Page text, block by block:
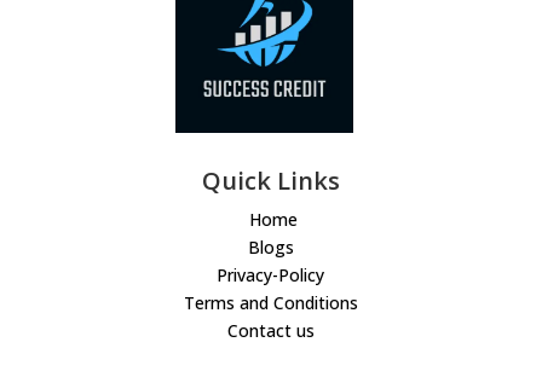
Quick Links
Home
Blogs
Privacy-Policy
Terms and Conditions
Contact us